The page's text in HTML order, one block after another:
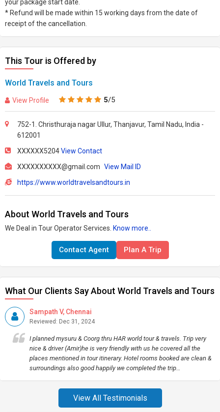
your package start date.
* Refund will be made within 15 working days from the date of
receipt of the cancellation.
This Tour is Offered by
World Travels and Tours
View Profile 5/5
752-1. Christhuraja nagar Ullur, Thanjavur, Tamil Nadu, India -
612001
XXXXXX5204View Contact
XXXXXXXXXX@gmail.com View Mail ID
https://www.worldtravelsandtours.in
About World Travels and Tours
We Deal in Tour Operator Services. Know more..
Contact Agent Plan A Trip
What Our Clients Say About World Travels and Tours
Sampath V, Chennai
Reviewed: Dec 31, 2024
I planned mysuru & Coorg thru HAR world tour & travels. Trip very
nice & driver (Amir)he is very friendly with us he covered all the
places mentioned in tour itinerary. Hotel rooms booked are clean &
surroundings also good happily we completed the trip…
View All Testimonials